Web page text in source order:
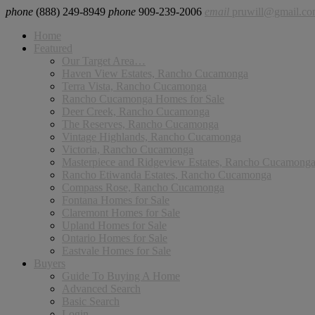
phone (888) 249-8949 phone 909-239-2006 email
Home
Featured
Our Target Area…
Haven View Estates, Rancho Cucamonga
Terra Vista, Rancho Cucamonga
Rancho Cucamonga Homes for Sale
Deer Creek, Rancho Cucamonga
The Reserves, Rancho Cucamonga
Vintage Highlands, Rancho Cucamonga
Victoria, Rancho Cucamonga
Masterpiece and Ridgeview Estates, Rancho Cucamonga
Rancho Etiwanda Estates, Rancho Cucamonga
Compass Rose, Rancho Cucamonga
Fontana Homes for Sale
Claremont Homes for Sale
Upland Homes for Sale
Ontario Homes for Sale
Eastvale Homes for Sale
Buyers
Guide To Buying A Home
Advanced Search
Basic Search